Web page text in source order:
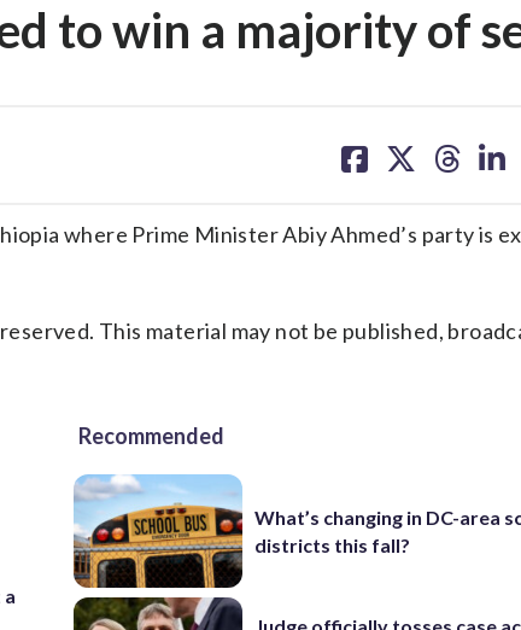
to win a majority of
on on on on
where Prime Minister Abiy Ahmed’s party is
This material may not be published,
Recommended
What’s changing in DC-area
districts this fall?